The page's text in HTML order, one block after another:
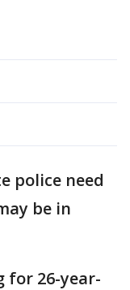
police need
be in
for 26-year-